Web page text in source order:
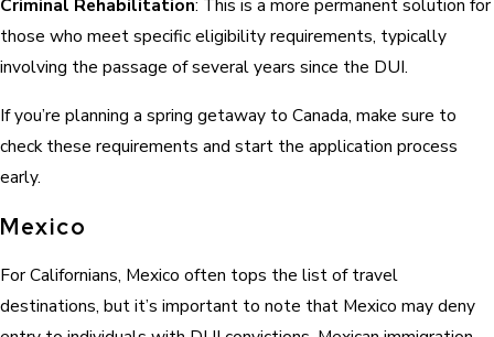
Criminal Rehabilitation: This is a more permanent solution for
those who meet specific eligibility requirements, typically
involving the passage of several years since the DUI.
If you’re planning a spring getaway to Canada, make sure to
check these requirements and start the application process
early.
Mexico
For Californians, Mexico often tops the list of travel
destinations, but it’s important to note that Mexico may deny